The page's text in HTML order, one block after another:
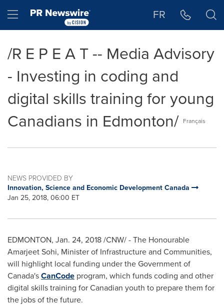
Hamburger menu FR
/R E P E A T -- Media Advisory
- Investing in coding and
digital skills training for young
Canadians in Edmonton/ Français
NEWS PROVIDED BY
Innovation, Science and Economic Development Canada
Jan 25, 2018, 06:00 ET
EDMONTON, Jan. 24, 2018/CNW/ - The Honourable
Amarjeet Sohi, Minister of Infrastructure and Communities,
will highlight local funding under the Government of
Canada'sCanCode program, which funds coding and other
digital skills training for Canadian youth to prepare them for
the jobs of the future.